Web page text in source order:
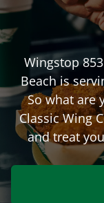
Wingstop
Beach is
So what are
Classic Wing
and treat